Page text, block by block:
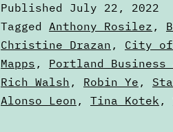
Published July 22, 2022
Categorized
as
Articles
Tagged Anthony Rosilez ,
Christine Drazan , City
Mapps , Portland
Rich Walsh , Robin Ye ,
Alonso Leon , Tina Kotek ,